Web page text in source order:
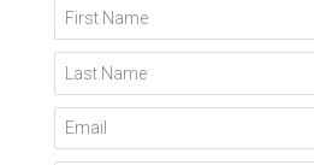
First Name
Last Name
Email